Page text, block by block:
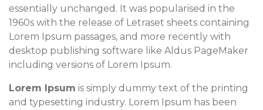
essentially unchanged. It was popularised in the
1960s with the release of Letraset sheets containing
Lorem Ipsum passages, and more recently with
desktop publishing software like Aldus PageMaker
including versions of Lorem Ipsum.
Lorem Ipsum is simply dummy text of the printing
and typesetting industry. Lorem Ipsum has been